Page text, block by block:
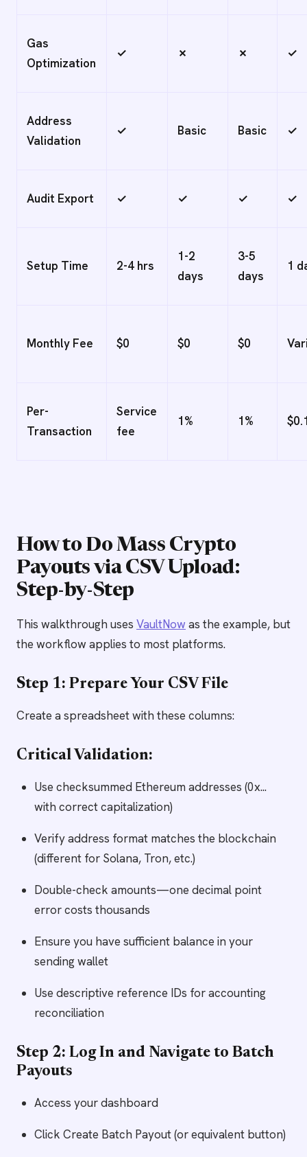
Gas
Optimization
✓ ✗ ✗ ✓
Address
Validation
✓ Basic Basic ✓
Audit Export ✓ ✓ ✓ ✓
Setup Time 2-4 hrs
1-2
days
3-5
days
1
Monthly Fee $0 $0 $0
Per-
Transaction
Service
fee
1% 1%
How to Do Mass Crypto
Payouts via CSV Upload:
Step-by-Step
This walkthrough uses VaultNow as the example, but
the workflow applies to most platforms.
Step 1: Prepare Your CSV File
Create a spreadsheet with these columns:
Critical Validation:
Use checksummed Ethereum addresses (0x...
with correct capitalization)
Verify address format matches the blockchain
(different for Solana, Tron, etc.)
Double-check amounts—one decimal point
error costs thousands
Ensure you have sufficient balance in your
sending wallet
Use descriptive reference IDs for accounting
reconciliation
Step 2: Log In and Navigate to Batch
Payouts
Access your dashboard
Click Create Batch Payout (or equivalent button)